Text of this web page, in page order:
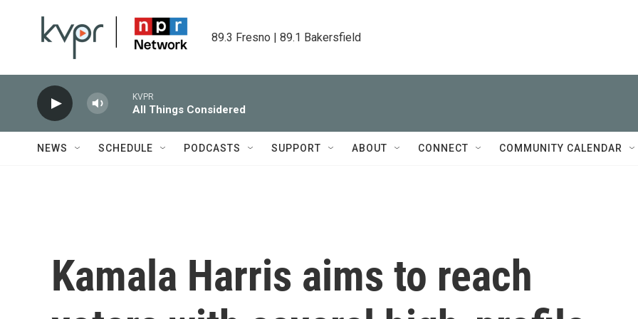
89.3 Fresno | 89.1 Bakersfield
KVPR
All Things Considered
NEWS SCHEDULE PODCASTS SUPPORT ABOUT CONNECT COMMUNITY CALENDAR
Kamala Harris aims to reach